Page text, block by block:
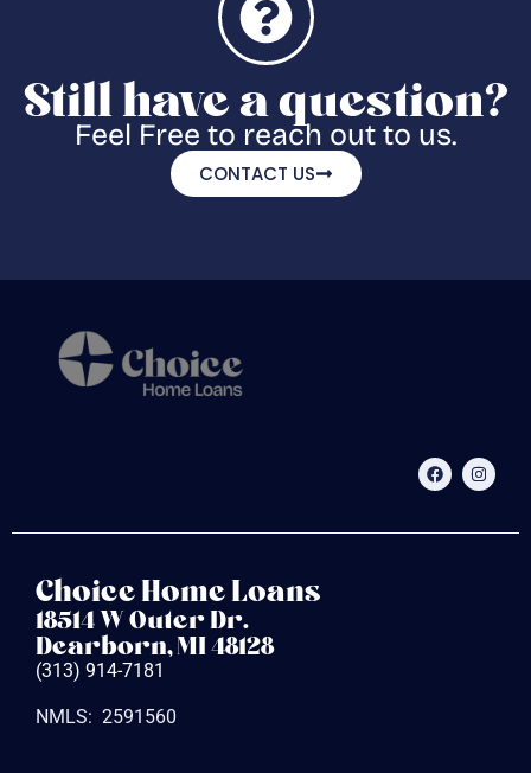
Still have a question?
Feel Free to reach out to us.
CONTACT US
Choice Home Loans
18514 W Outer Dr.
Dearborn, MI 48128
(313) 914-7181
NMLS: 2591560